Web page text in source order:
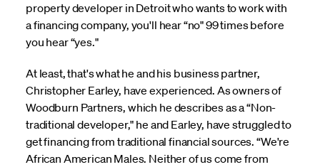
property developer in Detroit who wants to work with
a financing company, you'll hear “no" 99 times before
you hear “yes."
At least, that's what he and his business partner,
Christopher Earley, have experienced. As owners of
Woodburn Partners, which he describes as a “Non-
traditional developer," he and Earley, have struggled to
get financing from traditional financial sources. “We're
African American Males. Neither of us come from